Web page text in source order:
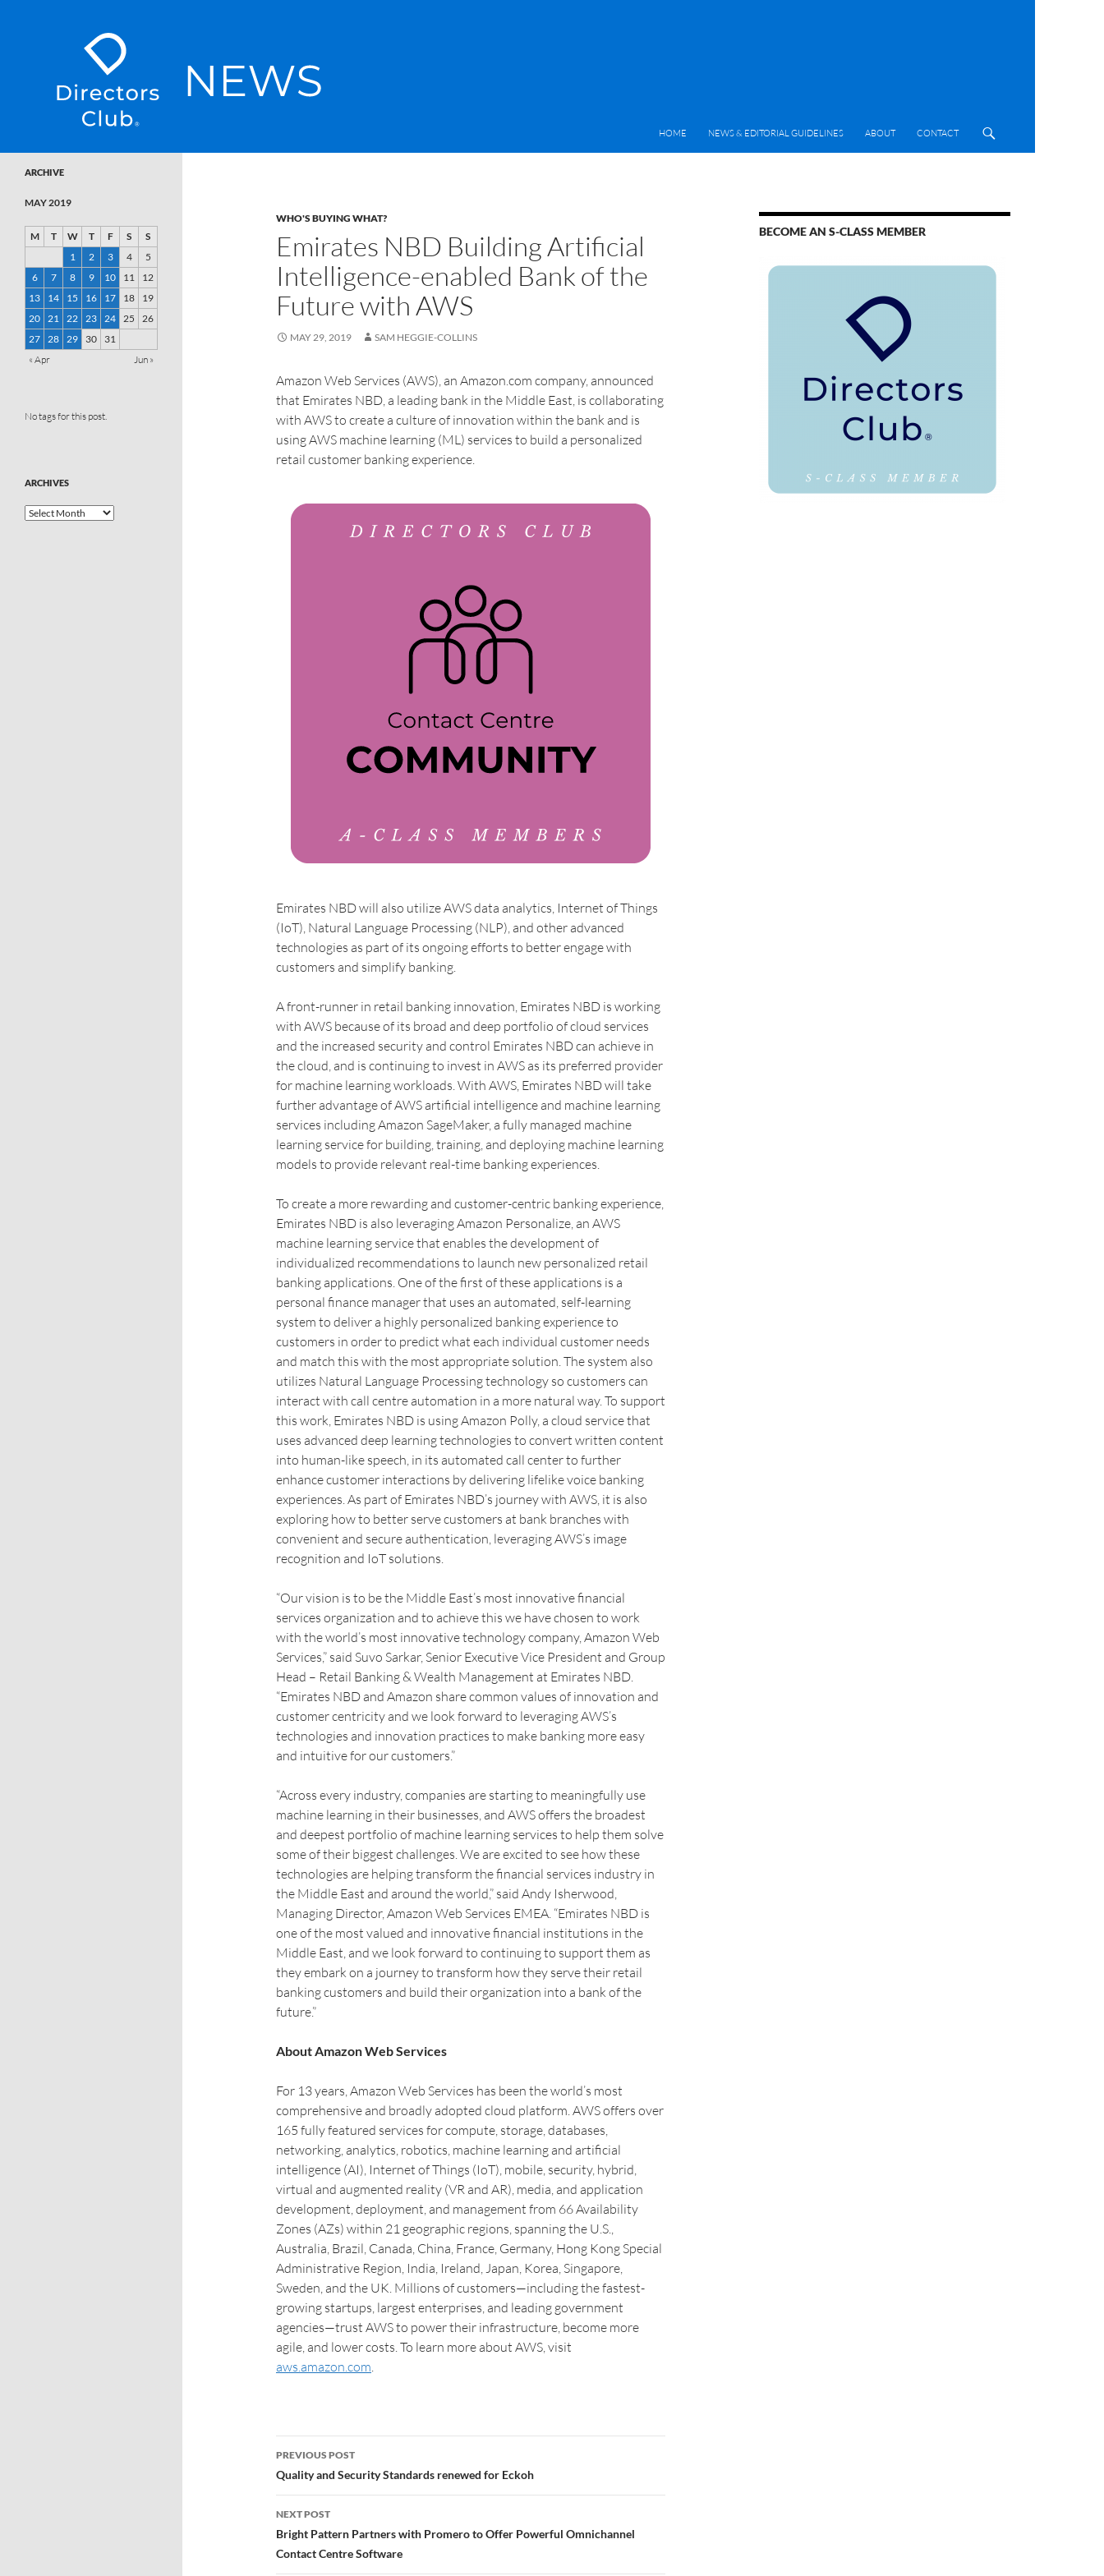
SKIP TO CONTENT
HOME
NEWS & EDITORIAL GUIDELINES ABOUT CONTACT
WHO'S BUYING WHAT?
Emirates NBD Building Artificial
Intelligence-enabled Bank of the
Future with AWS
MAY 29, 2019 SAM HEGGIE-COLLINS
Amazon Web Services (AWS), an Amazon.com company, announced
that Emirates NBD, a leading bank in the Middle East, is collaborating
with AWS to create a culture of innovation within the bank and is
using AWS machine learning (ML) services to build a personalized
retail customer banking experience.
Emirates NBD will also utilize AWS data analytics, Internet of Things
(IoT), Natural Language Processing (NLP), and other advanced
technologies as part of its ongoing efforts to better engage with
customers and simplify banking.
A front-runner in retail banking innovation, Emirates NBD is working
with AWS because of its broad and deep portfolio of cloud services
and the increased security and control Emirates NBD can achieve in
the cloud, and is continuing to invest in AWS as its preferred provider
for machine learning workloads. With AWS, Emirates NBD will take
further advantage of AWS artificial intelligence and machine learning
services including Amazon SageMaker, a fully managed machine
learning service for building, training, and deploying machine learning
models to provide relevant real-time banking experiences.
To create a more rewarding and customer-centric banking experience,
Emirates NBD is also leveraging Amazon Personalize, an AWS
machine learning service that enables the development of
individualized recommendations to launch new personalized retail
banking applications. One of the first of these applications is a
personal finance manager that uses an automated, self-learning
system to deliver a highly personalized banking experience to
customers in order to predict what each individual customer needs
and match this with the most appropriate solution. The system also
utilizes Natural Language Processing technology so customers can
interact with call centre automation in a more natural way. To support
this work, Emirates NBD is using Amazon Polly, a cloud service that
uses advanced deep learning technologies to convert written content
into human-like speech, in its automated call center to further
enhance customer interactions by delivering lifelike voice banking
experiences. As part of Emirates NBD’s journey with AWS, it is also
exploring how to better serve customers at bank branches with
convenient and secure authentication, leveraging AWS’s image
recognition and IoT solutions.
“Our vision is to be the Middle East’s most innovative financial
services organization and to achieve this we have chosen to work
with the world’s most innovative technology company, Amazon Web
Services,” said Suvo Sarkar, Senior Executive Vice President and Group
Head – Retail Banking & Wealth Management at Emirates NBD.
“Emirates NBD and Amazon share common values of innovation and
customer centricity and we look forward to leveraging AWS’s
technologies and innovation practices to make banking more easy
and intuitive for our customers.”
“Across every industry, companies are starting to meaningfully use
machine learning in their businesses, and AWS offers the broadest
and deepest portfolio of machine learning services to help them solve
some of their biggest challenges. We are excited to see how these
technologies are helping transform the financial services industry in
the Middle East and around the world,” said Andy Isherwood,
Managing Director, Amazon Web Services EMEA. “Emirates NBD is
one of the most valued and innovative financial institutions in the
Middle East, and we look forward to continuing to support them as
they embark on a journey to transform how they serve their retail
banking customers and build their organization into a bank of the
future.”
About Amazon Web Services
For 13 years, Amazon Web Services has been the world’s most
comprehensive and broadly adopted cloud platform. AWS offers over
165 fully featured services for compute, storage, databases,
networking, analytics, robotics, machine learning and artificial
intelligence (AI), Internet of Things (IoT), mobile, security, hybrid,
virtual and augmented reality (VR and AR), media, and application
development, deployment, and management from 66 Availability
Zones (AZs) within 21 geographic regions, spanning the U.S.,
Australia, Brazil, Canada, China, France, Germany, Hong Kong Special
Administrative Region, India, Ireland, Japan, Korea, Singapore,
Sweden, and the UK. Millions of customers—including the fastest-
growing startups, largest enterprises, and leading government
agencies—trust AWS to power their infrastructure, become more
agile, and lower costs. To learn more about AWS, visit
aws.amazon.com.
PREVIOUS POST
Quality and Security Standards renewed for Eckoh
NEXT POST
Bright Pattern Partners with Promero to Offer Powerful Omnichannel
Contact Centre Software
BECOME AN S-CLASS MEMBER
ARCHIVE
MAY 2019
M T W T F S
S
1
2 3 4
5
6
7 8 9 10 11
12
13
14 15 16 17 18
19
20 21 22 23 24 25
26
27 28 29 30
31
« Apr
Jun »
No tags for this post.
ARCHIVES